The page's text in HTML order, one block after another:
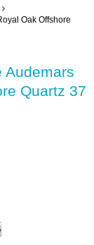
Oak Offshore
Audemars
Quartz 37